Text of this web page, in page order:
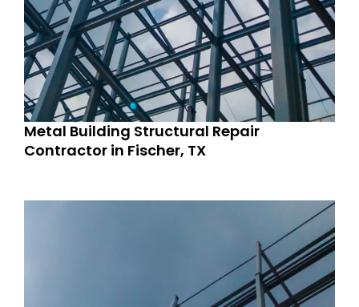
Metal Building Structural Repair
Contractor in Fischer, TX